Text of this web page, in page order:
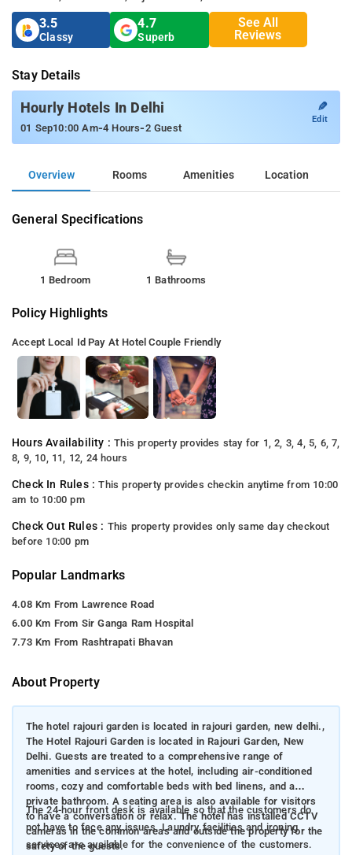
3.5
Classy
4.7
Superb
See All
Reviews
Stay Details
Hourly Hotels In Delhi
01 Sep10:00 Am-4 Hours-2 Guest
✎
Edit
Overview Rooms Amenities Location
General Specifications
1 Bedroom 1 Bathrooms
Policy Highlights
Accept Local Id Pay At Hotel Couple Friendly
Hours Availability :This property provides stay for 1, 2, 3, 4, 5, 6, 7,
8, 9, 10, 11, 12, 24 hours
Check In Rules :This property provides checkin anytime from 10:00
am to 10:00 pm
Check Out Rules : This property provides only same day checkout
before 10:00 pm
Popular Landmarks
4.08 Km From Lawrence Road
6.00 Km From Sir Ganga Ram Hospital
7.73 Km From Rashtrapati Bhavan
About Property
The hotel rajouri garden is located in rajouri garden, new delhi.,
The Hotel Rajouri Garden is located in Rajouri Garden, New
Delhi. Guests are treated to a comprehensive range of
amenities and services at the hotel, including air-conditioned
rooms, cozy and comfortable beds with bed linens, and a
private bathroom. A seating area is also available for visitors
to have a conversation or relax. The hotel has installed CCTV
cameras in the common areas and outside the property for the
safety of the guests.
The 24-hour front desk is available so that the customers do
not have to face any issues. Laundry facilities and ironing
services are available for the convenience of the customers.